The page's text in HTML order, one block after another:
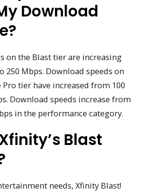
Download
on the Blast tier are increasing
250 Mbps. Download speeds on
tier have increased from 100
Download speeds increase from
in the performance category.
Blast
needs, Xfinity Blast!